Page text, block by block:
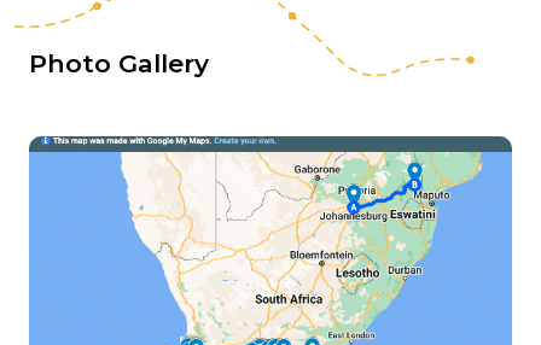
Photo Gallery